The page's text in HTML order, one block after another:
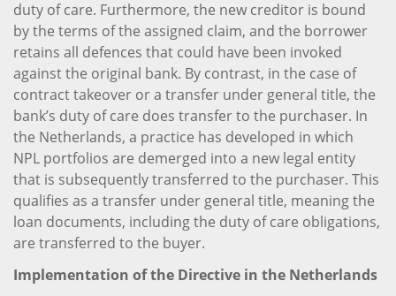
duty of care. Furthermore, the new creditor is bound
by the terms of the assigned claim, and the borrower
retains all defences that could have been invoked
against the original bank. By contrast, in the case of
contract takeover or a transfer under general title, the
bank’s duty of care does transfer to the purchaser. In
the Netherlands, a practice has developed in which
NPL portfolios are demerged into a new legal entity
that is subsequently transferred to the purchaser. This
qualifies as a transfer under general title, meaning the
loan documents, including the duty of care obligations,
are transferred to the buyer.
Implementation of the Directive in the Netherlands